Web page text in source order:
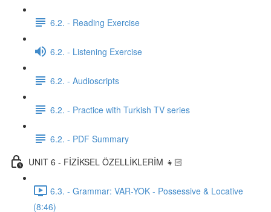
6.2. - Reading Exercise
6.2. - Listening Exercise
6.2. - Audioscripts
6.2. - Practice with Turkish TV series
6.2. - PDF Summary
UNIT 6 - FİZİKSEL ÖZELLİKLERİM 👧🏻
6.3. - Grammar: VAR-YOK - Possessive & Locative
(8:46)